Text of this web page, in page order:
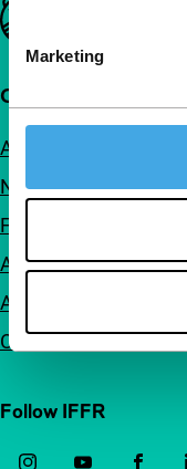
Marketing
Important links
Quick links
About us
Newsletters
FAQ
Accessibility
Advertising
Contact
Follow IFFR